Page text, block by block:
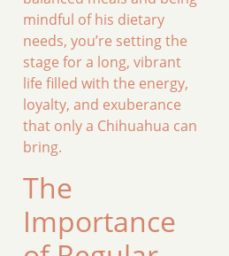
mindful of his dietary
needs, you’re setting the
stage for a long, vibrant
life filled with the energy,
loyalty, and exuberance
that only a Chihuahua can
bring.
The
Importance